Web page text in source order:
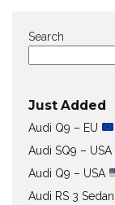
Search
Just Added
Audi Q9 – EU
Audi SQ9 – USA
Audi Q9 – USA
Audi RS 3